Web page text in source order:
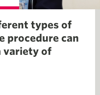
types of
procedure can
variety of